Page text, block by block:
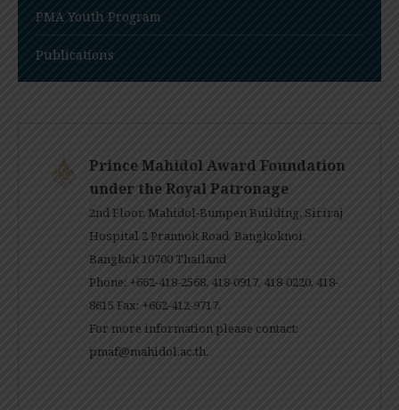
PMA Youth Program
Publications
Prince Mahidol Award Foundation
under the Royal Patronage
2nd Floor, Mahidol-Bumpen Building, Siriraj
Hospital 2 Prannok Road, Bangkoknoi,
Bangkok 10700 Thailand
Phone: +662-418-2568, 418-0917, 418-0220, 418-
8615 Fax: +662-412-9717.
For more information please contact:
pmaf@mahidol.ac.th.